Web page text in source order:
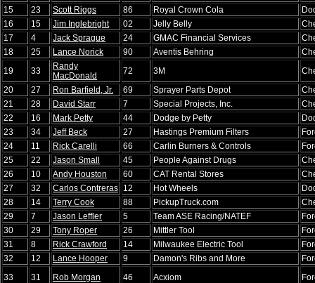
15
23 Scott Riggs 86 Royal Crown Cola
16
15 Jim Inglebright 02 Jelly Belly
17
4 Jack Sprague 24 GMAC Financial Services
18
25 Lance Norick 90 Aventis Behring
19
33
Randy
MacDonald
72 3M
20
27 Ron Barfield, Jr. 69 Sprayer Parts Depot
21
28 David Starr 7 Special Projects, Inc.
22
16 Mark Petty 44 Dodge by Petty
23
34 Jeff Beck 27 Hastings Premium Filters
24
11 Rick Carelli 66 Carlin Burners & Controls
25
22 Jason Small 45 People Against Drugs
26
10 Andy Houston 60 CAT Rental Stores
27
32 Carlos Contreras 12 Hot Wheels
28
14 Terry Cook 88 PickupTruck.com
29
7 Jason Leffler 5 Team ASE Racing/NATEF
30
29 Tony Roper 26 Mittler Tool
31
8 Rick Crawford 14 Milwaukee Electric Tool
32
12 Lance Hooper 9 Damon's Ribs and More
33
31 Rob Morgan 46 Acxiom